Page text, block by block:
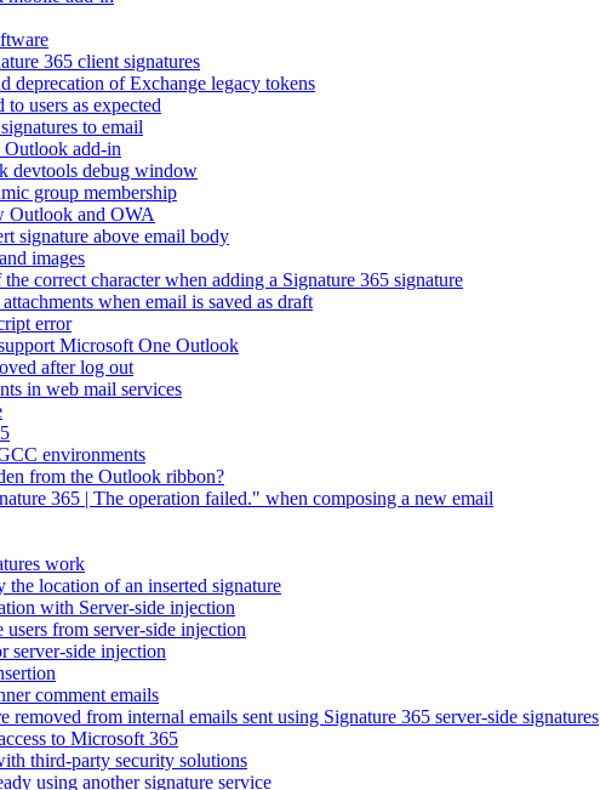
365 client signatures
deprecation of Exchange legacy tokens
users as expected
to email
Outlook add-in
devtools debug window
group membership
Outlook and OWA
signature above email body
images
correct character when adding a Signature 365 signature
when email is saved as draft
error
Microsoft One Outlook
after log out
in web mail services
environments
from the Outlook ribbon?
365 | The operation failed." when composing a new email
work
location of an inserted signature
with Server-side injection
from server-side injection
server-side injection
comment emails
removed from internal emails sent using Signature 365 server-side signatures
to Microsoft 365
third-party security solutions
using another signature service